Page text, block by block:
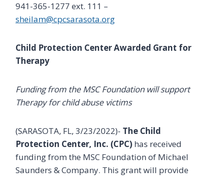
941-365-1277 ext. 111 –
sheilam@cpcsarasota.org
Child Protection Center Awarded Grant for
Therapy
Funding from the MSC Foundation will support
Therapy for child abuse victims
(SARASOTA, FL, 3/23/2022)- The Child
Protection Center, Inc. (CPC) has received
funding from the MSC Foundation of Michael
Saunders & Company. This grant will provide